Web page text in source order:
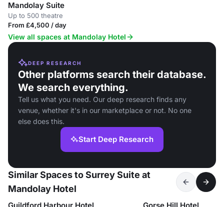
Mandolay Suite
Up to 500 theatre
From £4,500 / day
View all spaces at Mandolay Hotel
DEEP RESEARCH
Other platforms search their database.
We search everything.
Tell us what you need. Our deep research finds any
venue, whether it's in our marketplace or not. No one
else does this.
Start Deep Research
Similar Spaces to Surrey Suite at
Mandolay Hotel